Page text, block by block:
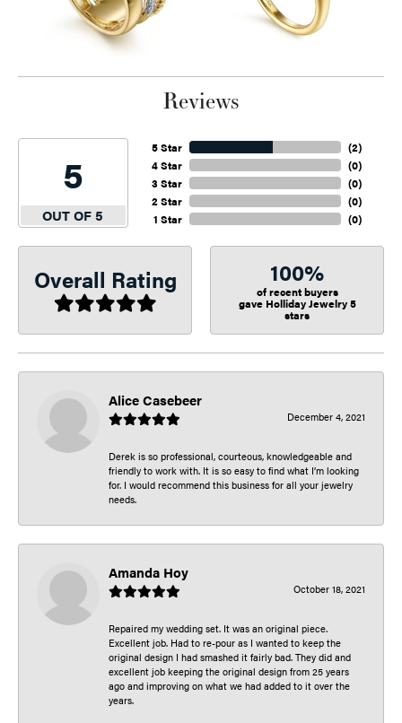
Reviews
5
OUT OF 5
5 Star
4 Star
3 Star
2 Star
1 Star
(2)
(0)
(0)
(0)
(0)
Overall Rating 100%
of recent buyers
gave Holliday Jewelry 5
stars
Alice Casebeer
December 4, 2021
Derek is so professional, courteous, knowledgeable and
friendly to work with. It is so easy to find what I’m looking
for. I would recommend this business for all your jewelry
needs.
Amanda Hoy
October 18, 2021
Repaired my wedding set. It was an original piece.
Excellent job. Had to re-pour as I wanted to keep the
original design I had smashed it fairly bad. They did and
excellent job keeping the original design from 25 years
ago and improving on what we had added to it over the
years.